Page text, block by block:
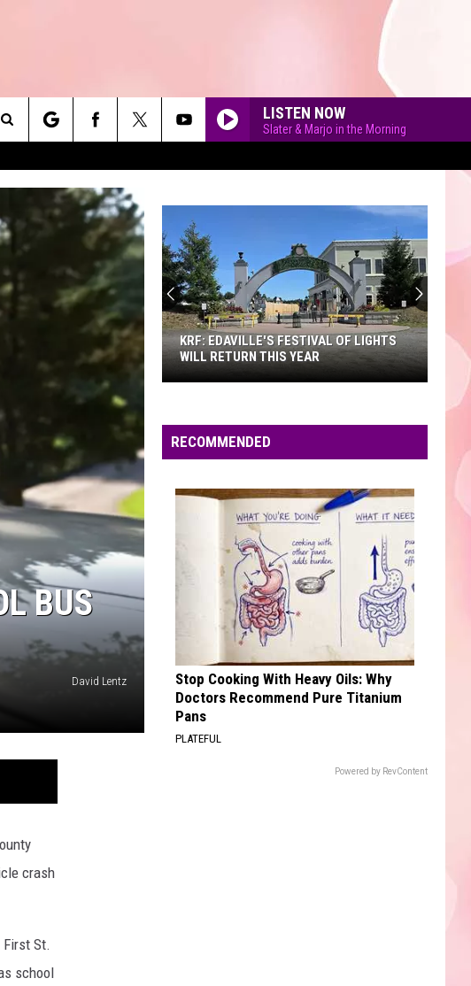
90'S AT NOON
LISTEN NOW
Slater & Marjo in the Morning
Search
The
Site
BUS
David Lentz
crash
St.
school
Festival
of
This
Year
KRF: EDAVILLE'S FESTIVAL OF LIGHTS
WILL RETURN THIS YEAR
RECOMMENDED
Stop Cooking With Heavy Oils: Why
Doctors Recommend Pure Titanium
Pans
PLATEFUL
Powered by RevContent